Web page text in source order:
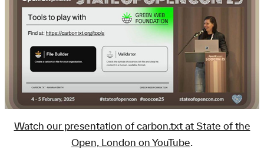
Watch our presentation of carbon.txt at State of the
Open, London on YouTube.